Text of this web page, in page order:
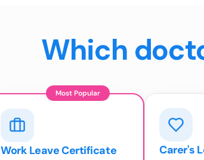
Which
Most Popular
Work Leave Certificate Carer's